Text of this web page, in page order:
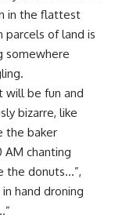
in the flattest
of land is
somewhere
will be fun and
bizarre, like
the baker
chanting
the donuts…”,
hand droning